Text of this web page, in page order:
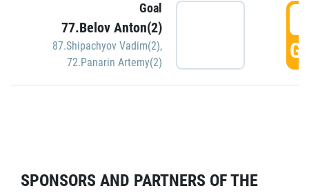
Goal
77.Belov Anton(2)
87.Shipachyov Vadim(2),
72.Panarin Artemy(2)
SPONSORS AND PARTNERS OF THE